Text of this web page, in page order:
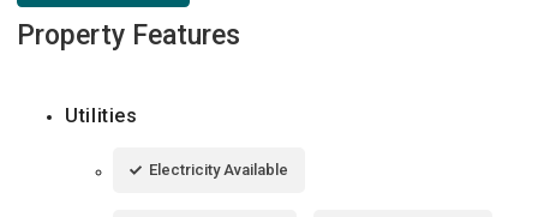
Property Features
Utilities
Electricity Available